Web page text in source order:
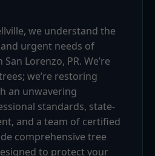
we understand the
urgent needs of
Lorenzo, PR. We’re
we’re restoring
an unwavering
standards, state-
and a team of certified
comprehensive tree
to protect your